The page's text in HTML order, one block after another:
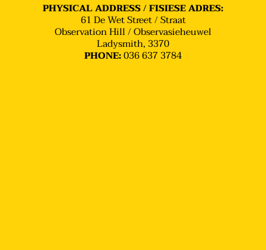
PHYSICAL ADDRESS / FISIESE ADRES:
61 De Wet Street / Straat
Observation Hill / Observasieheuwel
Ladysmith, 3370
PHONE:036 637 3784